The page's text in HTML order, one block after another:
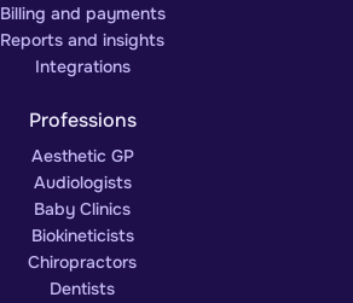
Billing and payments
Reports and insights
Integrations
Professions
Aesthetic GP
Audiologists
Baby Clinics
Biokineticists
Chiropractors
Dentists